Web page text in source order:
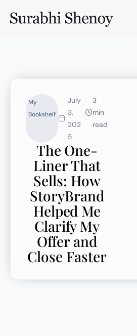
My
Bookshelf
July
3,
202
5
3
min
read
The One-
Liner That
Sells: How
StoryBrand
Helped Me
Clarify My
Offer and
Close Faster